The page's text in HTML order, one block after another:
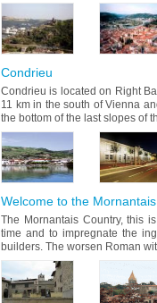
Condrieu
Condrieu is located on Right
11 km in the south of Vienna
the bottom of the last slopes of
Welcome to the
The Mornantais Country, this
time and to impregnate the
builders. The worsen Roman